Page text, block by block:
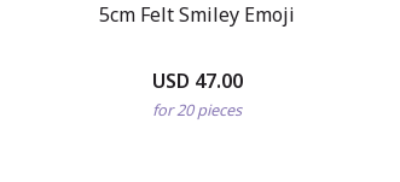
5cm Felt Smiley Emoji
USD 47.00
for 20 pieces